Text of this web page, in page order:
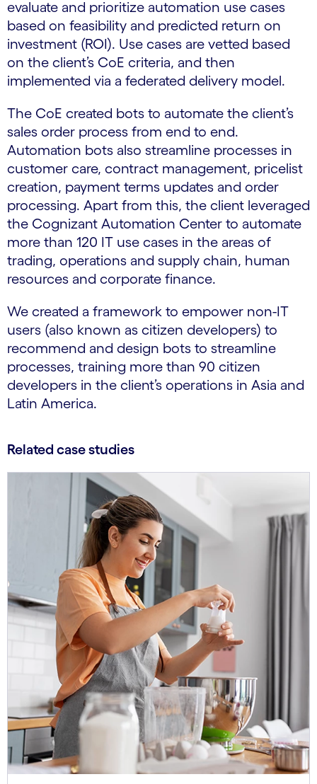
evaluate and prioritize automation use cases
based on feasibility and predicted return on
investment (ROI). Use cases are vetted based
on the client’s CoE criteria, and then
implemented via a federated delivery model.
The CoE created bots to automate the client’s
sales order process from end to end.
Automation bots also streamline processes in
customer care, contract management, pricelist
creation, payment terms updates and order
processing. Apart from this, the client leveraged
the Cognizant Automation Center to automate
more than 120 IT use cases in the areas of
trading, operations and supply chain, human
resources and corporate finance.
We created a framework to empower non-IT
users (also known as citizen developers) to
recommend and design bots to streamline
processes, training more than 90 citizen
developers in the client’s operations in Asia and
Latin America.
Related case studies